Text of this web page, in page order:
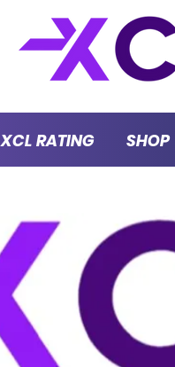
XCL RATING SHOP